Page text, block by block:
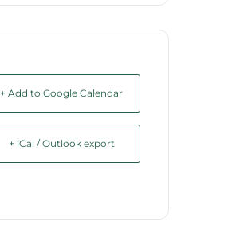
+ Add to Google Calendar
+ iCal / Outlook export